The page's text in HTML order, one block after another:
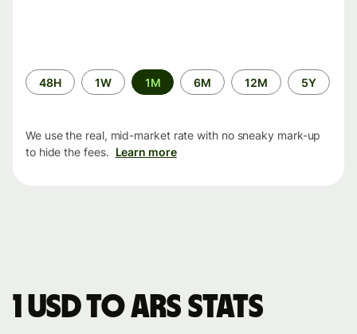
Time
period
48H 1W 1M 6M 12M 5Y
We use the real, mid-market rate with no sneaky mark-up
to hide the fees. Learn more
1 USD to ARS stats